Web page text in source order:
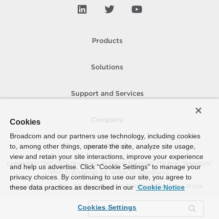
Products
Solutions
Support and Services
How To Buy
Copyright © 2005- 2026 Broadcom. All Rights Reserved. The term “Broadcom”
refers to Broadcom Inc. and/or its subsidiaries.
Accessibility
Privacy Site Map Supplier Responsibility Terms of Use
Cookies
Broadcom and our partners use technology, including cookies
to, among other things, operate the site, analyze site usage,
view and retain your site interactions, improve your experience
and help us advertise. Click “Cookie Settings” to manage your
privacy choices. By continuing to use our site, you agree to
these data practices as described in our Cookie Notice
Cookies Settings